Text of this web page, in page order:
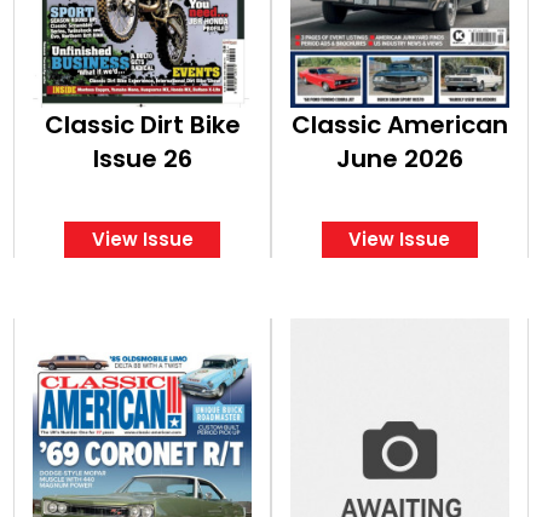
Classic Dirt Bike
Issue 26
View Issue
Classic American
June 2026
View Issue